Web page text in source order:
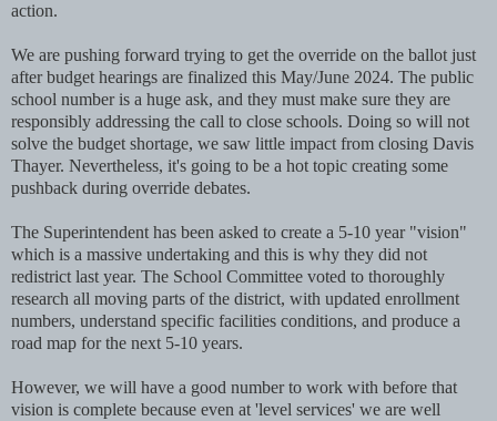
action.
We are pushing forward trying to get the override on the ballot just
after budget hearings are finalized this May/June 2024. The public
school number is a huge ask, and they must make sure they are
responsibly addressing the call to close schools. Doing so will not
solve the budget shortage, we saw little impact from closing Davis
Thayer. Nevertheless, it's going to be a hot topic creating some
pushback during override debates.
The Superintendent has been asked to create a 5-10 year "vision"
which is a massive undertaking and this is why they did not
redistrict last year. The School Committee voted to thoroughly
research all moving parts of the district, with updated enrollment
numbers, understand specific facilities conditions, and produce a
road map for the next 5-10 years.
However, we will have a good number to work with before that
vision is complete because even at 'level services' we are well